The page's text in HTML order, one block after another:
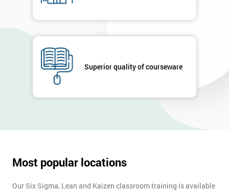
Superior quality of courseware
Most popular locations
Our Six Sigma, Lean and Kaizen classroom training is available